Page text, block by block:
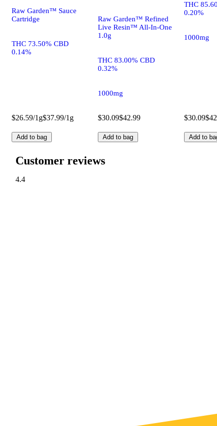
Raw Garden™ Sauce
Cartridge
THC 73.50% CBD
0.14%
$26.59/1g$37.99/1g
Add to bag
Raw Garden™ Refined
Live Resin™ All-In-One
1.0g
THC 83.00% CBD
0.32%
1000mg
$30.09$42.99
Add to bag
THC
0.20%
1000mg
$30.09
Add to
Customer reviews
4.4